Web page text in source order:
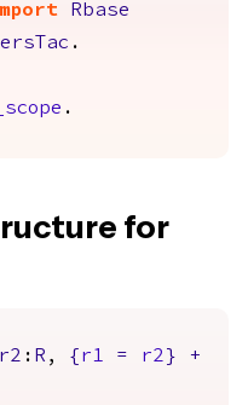
Rbase
.
.
for
r2 : R , { r1 = r2 }
+